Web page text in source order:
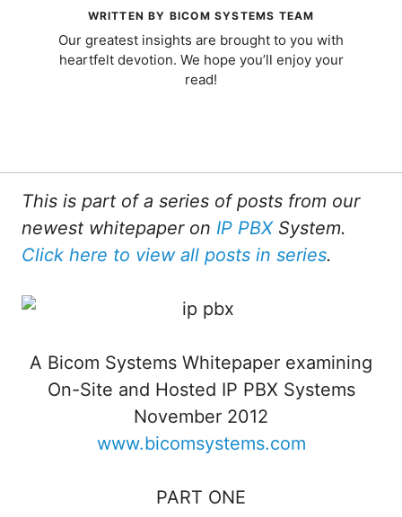
WRITTEN BY BICOM SYSTEMS TEAM
Our greatest insights are brought to you with
heartfelt devotion. We hope you’ll enjoy your
read!
This is part of a series of posts from our
newest whitepaper on IP PBXSystem.
Click here to view all posts in series.
A Bicom Systems Whitepaper examining
On-Site and Hosted IP PBX Systems
November 2012
www.bicomsystems.com
PART ONE